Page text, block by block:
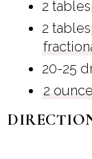
2
2
20-25
2